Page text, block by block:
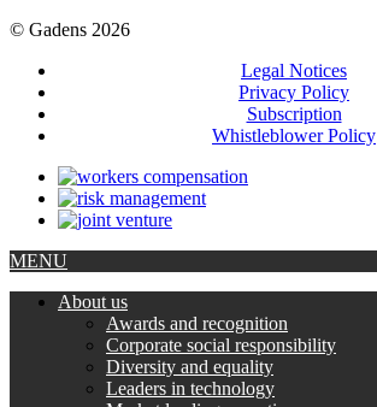
© Gadens 2026
Legal Notices
Privacy Policy
Subscription
Whistleblower Policy
MENU
About us
Awards and recognition
Corporate social responsibility
Diversity and equality
Leaders in technology